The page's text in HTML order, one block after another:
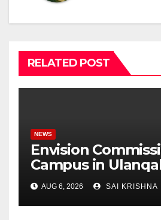
RELATED POST
NEWS
Envision
Campus in
Establishing a
Gigawatt-Scale AI
Infrastructure
AUG 6, 2026 SAI KRISHNA